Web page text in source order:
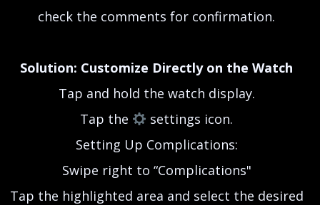
check the comments for confirmation.
Solution: Customize Directly on the Watch
Tap and hold the watch display.
Tap the
settings icon.
Setting Up Complications:
Swipe right to “Complications"
Tap the highlighted area and select the desired